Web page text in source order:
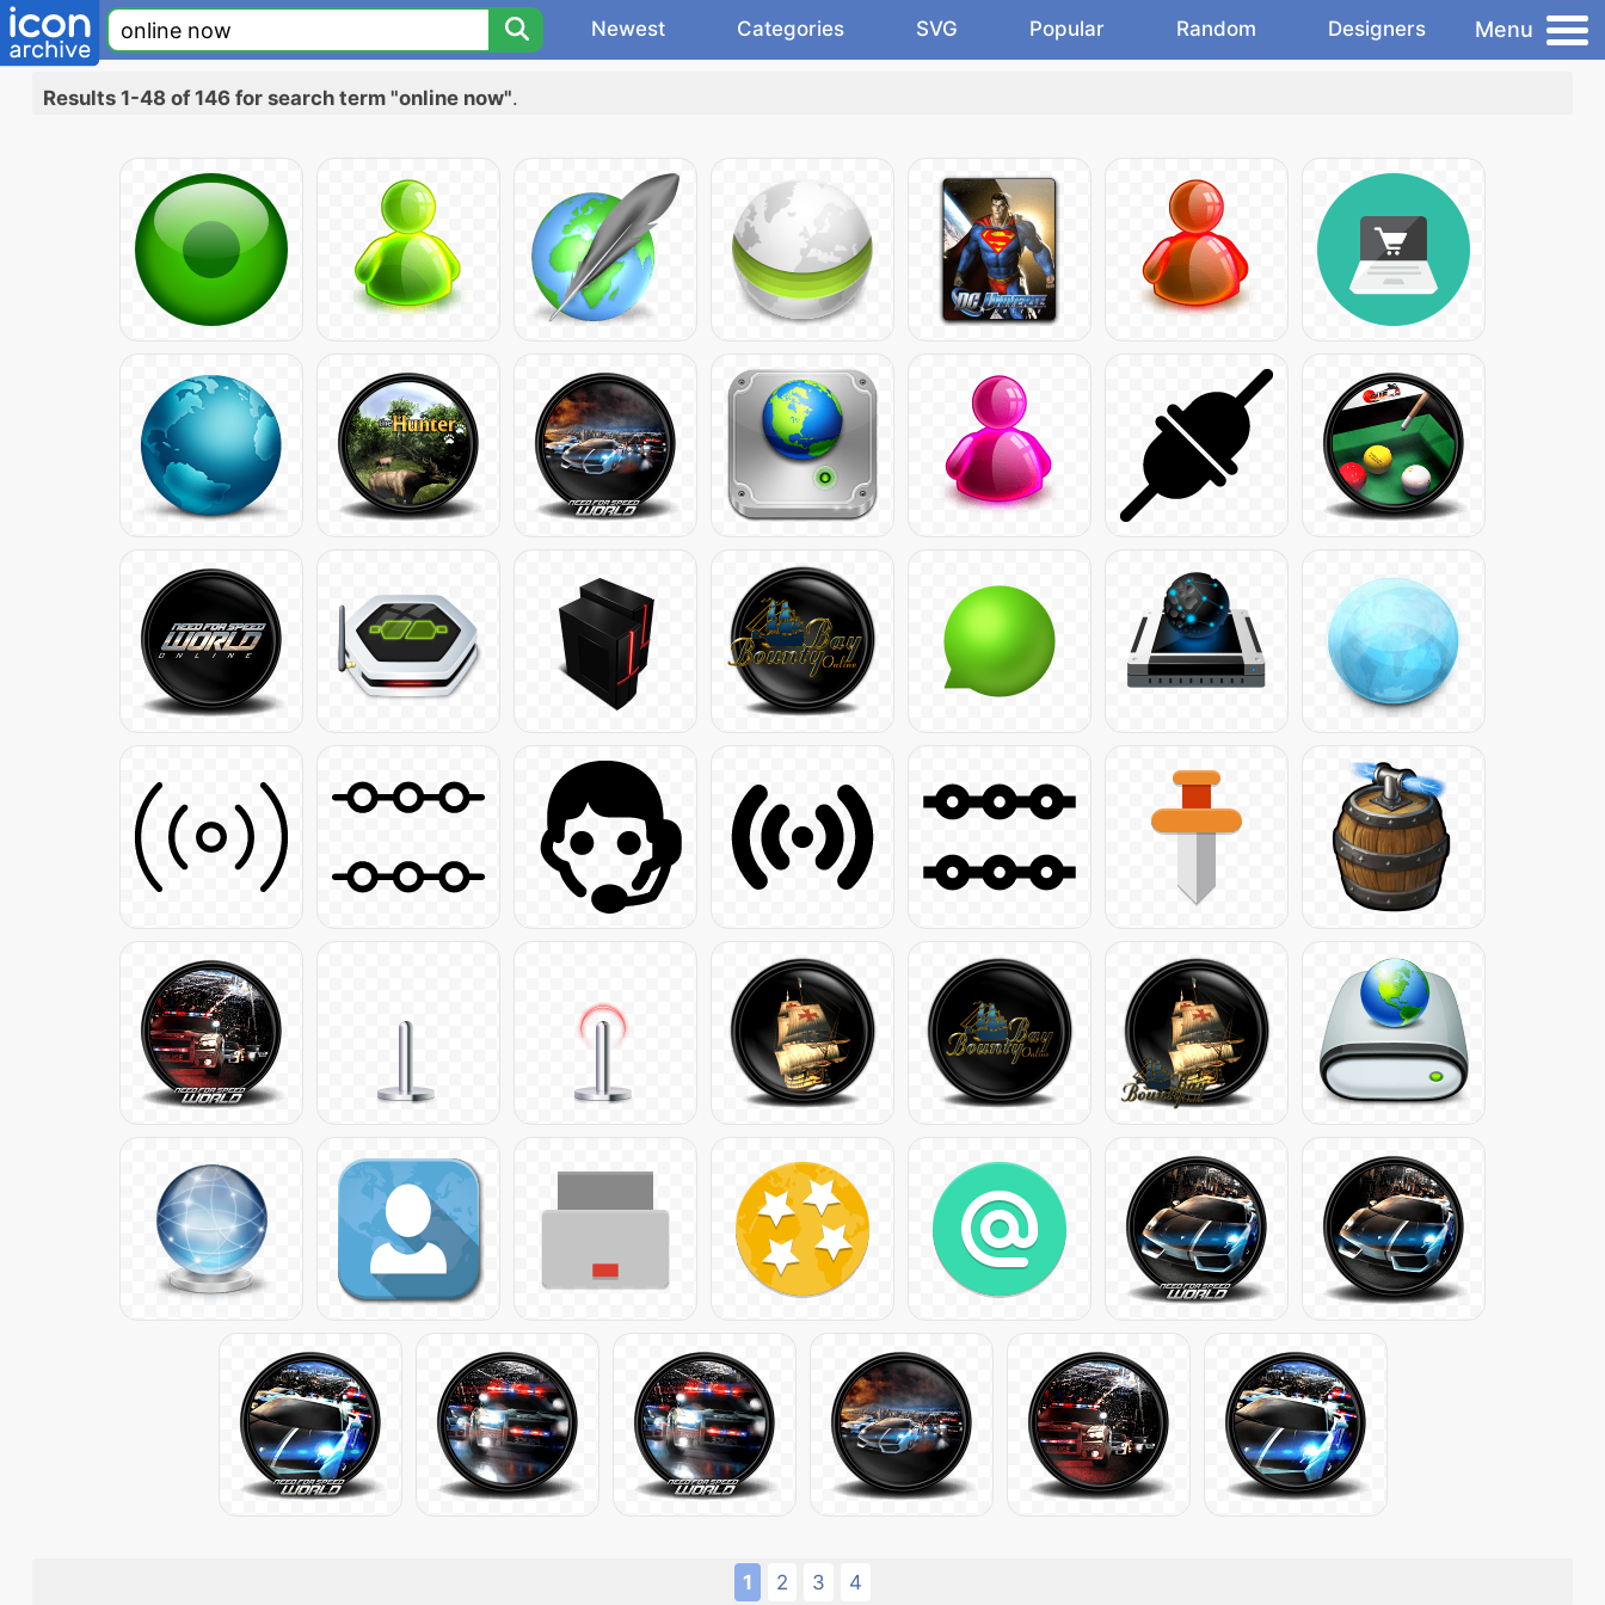
Newest Categories SVG Popular Random Designers Menu
Results 1-48 of 146 for search term "online now".
1 2 3 4